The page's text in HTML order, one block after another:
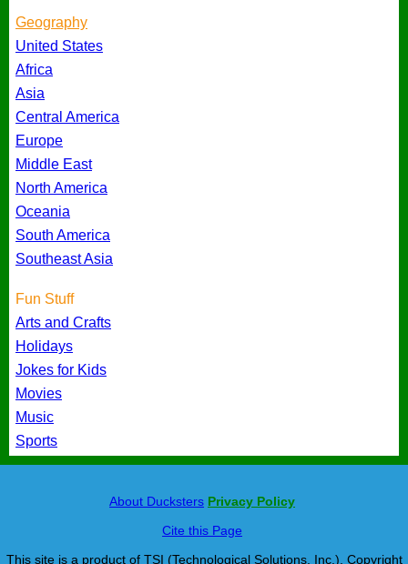
Geography
United States
Africa
Asia
Central America
Europe
Middle East
North America
Oceania
South America
Southeast Asia
Fun Stuff
Arts and Crafts
Holidays
Jokes for Kids
Movies
Music
Sports
About Ducksters Privacy Policy
Cite this Page
This site is a product of TSI (Technological Solutions, Inc.), Copyright